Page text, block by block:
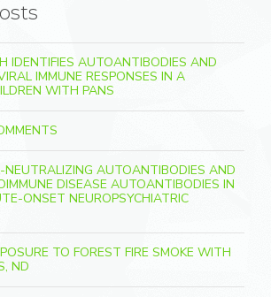
IDENTIFIES AUTOANTIBODIES AND
IMMUNE RESPONSES IN A
WITH PANS
NEUTRALIZING AUTOANTIBODIES AND
DISEASE AUTOANTIBODIES IN
ONSET NEUROPSYCHIATRIC
TO FOREST FIRE SMOKE WITH
ND